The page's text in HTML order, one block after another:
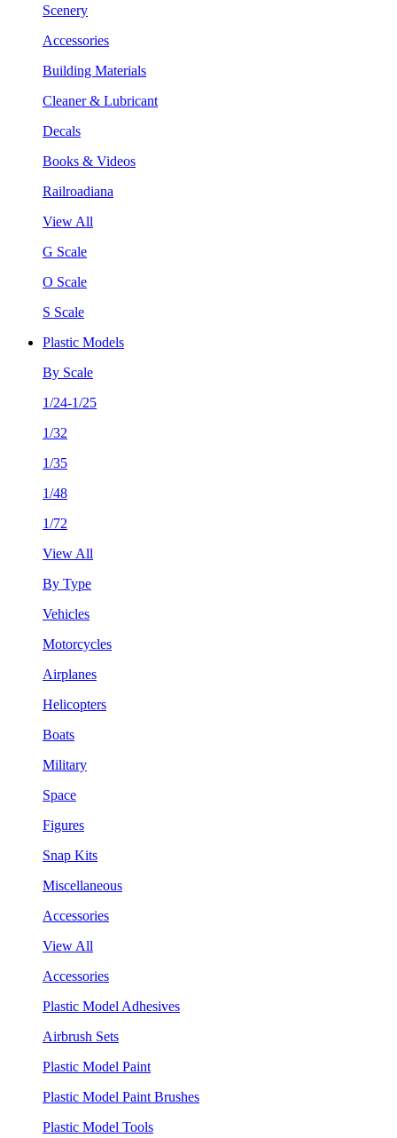
Scenery
Accessories
Building Materials
Cleaner & Lubricant
Decals
Books & Videos
Railroadiana
View All
G Scale
O Scale
S Scale
Plastic Models
By Scale
1/24-1/25
1/32
1/35
1/48
1/72
View All
By Type
Vehicles
Motorcycles
Airplanes
Helicopters
Boats
Military
Space
Figures
Snap Kits
Miscellaneous
Accessories
View All
Accessories
Plastic Model Adhesives
Airbrush Sets
Plastic Model Paint
Plastic Model Paint Brushes
Plastic Model Tools